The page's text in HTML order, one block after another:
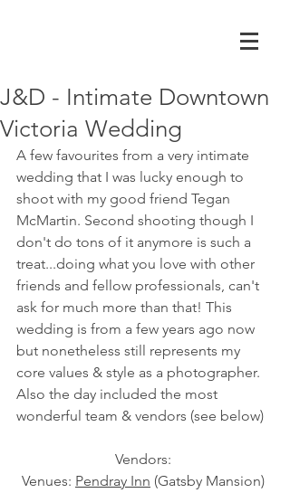
J&D - Intimate Downtown
Victoria Wedding
A few favourites from a very intimate
wedding that I was lucky enough to
shoot with my good friend Tegan
McMartin. Second shooting though I
don't do tons of it anymore is such a
treat...doing what you love with other
friends and fellow professionals, can't
ask for much more than that! This
wedding is from a few years ago now
but nonetheless still represents my
core values & style as a photographer.
Also the day included the most
wonderful team & vendors (see below)
Vendors:
Venues: Pendray Inn (Gatsby Mansion)